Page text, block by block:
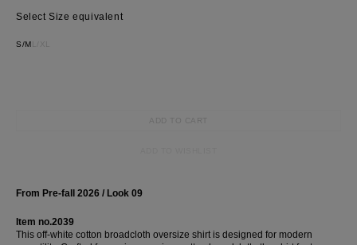
Size equivalent
S/M L/XL
ADD TO CART
From Pre-fall 2026 / Look 09
Item no.2039
This off-white cotton broadcloth oversize shirt is designed for modern